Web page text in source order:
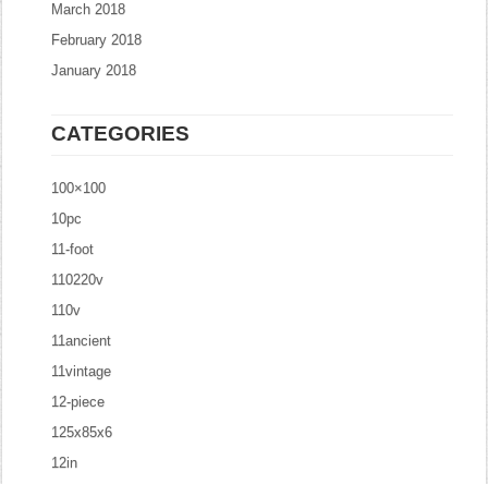
March 2018
February 2018
January 2018
CATEGORIES
100×100
10pc
11-foot
110220v
110v
11ancient
11vintage
12-piece
125x85x6
12in